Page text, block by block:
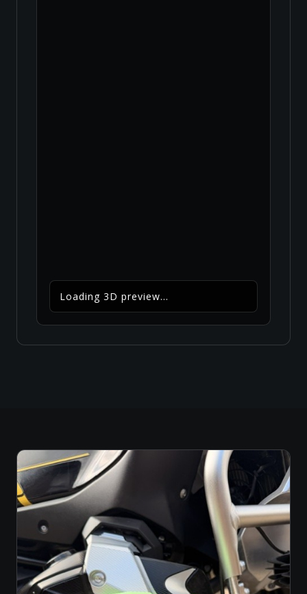
Loading 3D preview...